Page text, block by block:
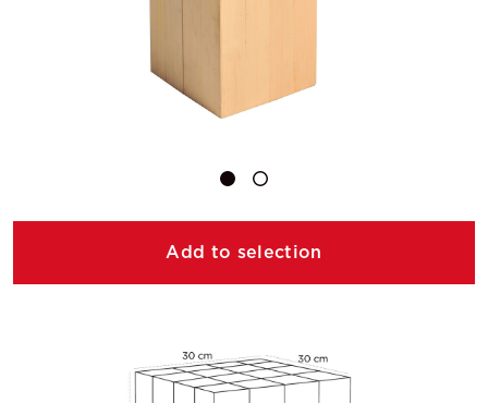
Add to selection